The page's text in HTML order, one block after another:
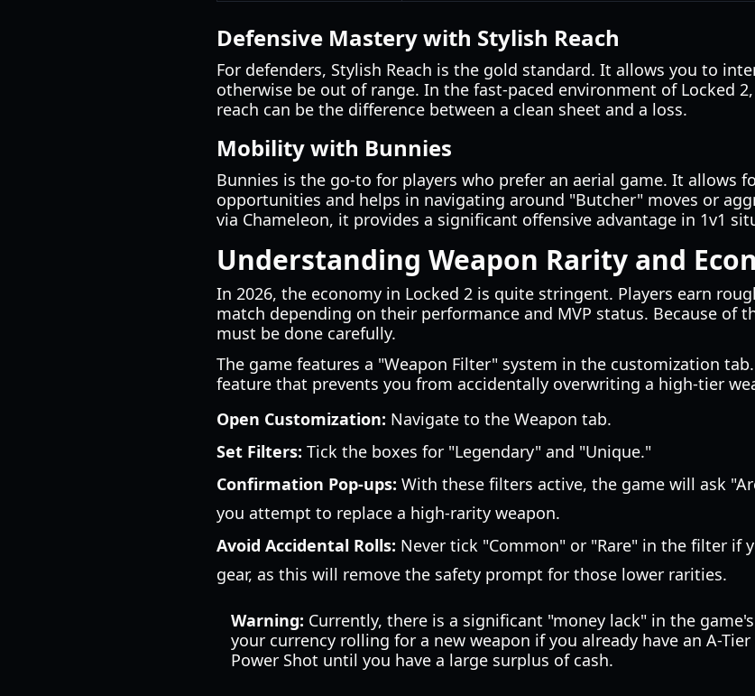
Defensive Mastery with Stylish Reach
For defenders, Stylish Reach is the gold standard. It allows you to
otherwise be out of range. In the fast-paced environment of Locked
reach can be the difference between a clean sheet and a loss.
Mobility with Bunnies
Bunnies is the go-to for players who prefer an aerial game. It allows
opportunities and helps in navigating around "Butcher" moves or
via Chameleon, it provides a significant offensive advantage in 1v1
Understanding Weapon Rarity and
In 2026, the economy in Locked 2 is quite stringent. Players earn
match depending on their performance and MVP status. Because of
must be done carefully.
The game features a "Weapon Filter" system in the customization
feature that prevents you from accidentally overwriting a high-tier
Open Customization: Navigate to the Weapon tab.
Set Filters: Tick the boxes for "Legendary" and "Unique."
Confirmation Pop-ups: With these filters active, the game will ask
you attempt to replace a high-rarity weapon.
Avoid Accidental Rolls: Never tick "Common" or "Rare" in the filter if
gear, as this will remove the safety prompt for those lower rarities.
Warning: Currently, there is a significant "money lack" in the
your currency rolling for a new weapon if you already have an A-
Power Shot until you have a large surplus of cash.